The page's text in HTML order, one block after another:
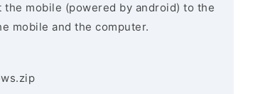
mobile (powered by android) to the
mobile and the computer.